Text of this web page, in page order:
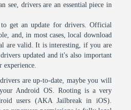
see, drivers are an essential piece in
get an update for drivers. Official
and, in most cases, local download
are valid. It is interesting, if you are
updated and it's also important
experience.
are up-to-date, maybe you will
your Android OS. Rooting is a very
users (AKA Jailbreak in iOS).